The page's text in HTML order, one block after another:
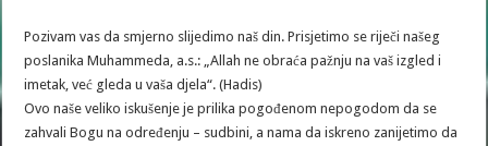
Pozivam vas da smjerno slijedimo naš din. Prisjetimo se riječi našeg
poslanika Muhammeda, a.s.: „Allah ne obraća pažnju na vaš izgled i
imetak, već gleda u vaša djela“. (Hadis)
Ovo naše veliko iskušenje je prilika pogođenom nepogodom da se
zahvali Bogu na određenju – sudbini, a nama da iskreno zanijetimo da